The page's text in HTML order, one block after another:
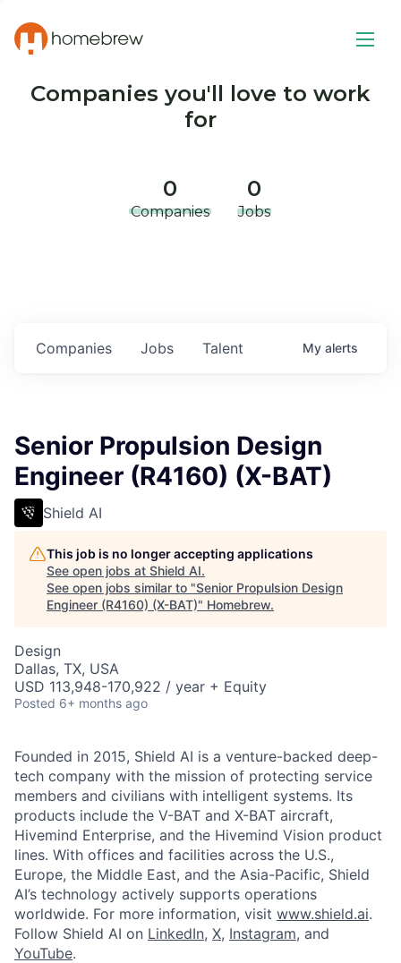
Companies you'll love to work
for
0
Companies
0
Jobs
Jobs
Companies Talent My alerts
Senior Propulsion Design
Engineer (R4160) (X-BAT)
Shield AI
This job is no longer accepting applications
See open jobs at Shield AI.
See open jobs similar to "Senior Propulsion Design
Engineer (R4160) (X-BAT)" Homebrew.
Design
Dallas, TX, USA
USD 113,948-170,922 / year + Equity
Posted 6+ months ago
Founded in 2015, Shield AI is a venture-backed deep-
tech company with the mission of protecting service
members and civilians with intelligent systems. Its
products include the V-BAT and X-BAT aircraft,
Hivemind Enterprise, and the Hivemind Vision product
lines. With offices and facilities across the U.S.,
Europe, the Middle East, and the Asia-Pacific, Shield
AI’s technology actively supports operations
worldwide. For more information, visit www.shield.ai.
Follow Shield AI on LinkedIn, X, Instagram, and
YouTube.